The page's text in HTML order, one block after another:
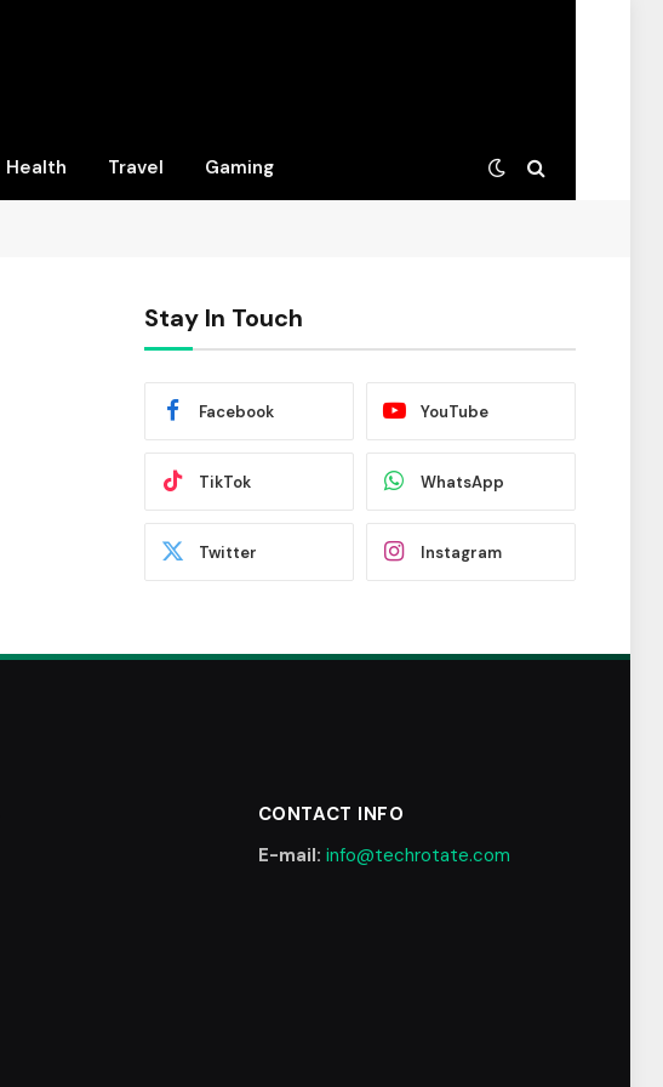
Health Travel Gaming
Stay In Touch
Facebook YouTube
TikTok WhatsApp
Twitter Instagram
CONTACT INFO
E-mail: info@techrotate.com